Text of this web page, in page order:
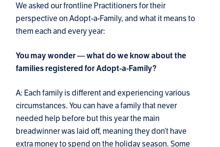
We asked our frontline Practitioners for their
perspective on Adopt-a-Family, and what it means to
them each and every year:
You may wonder — what do we know about the
families registered for Adopt-a-Family?
A: Each family is different and experiencing various
circumstances. You can have a family that never
needed help before but this year the main
breadwinner was laid off, meaning they don’t have
extra money to spend on the holiday season. Some